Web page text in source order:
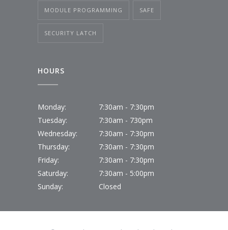
MODULE PROGRAMMING SAFE
SECURITY LATCH
HOURS
Monday:
7:30am - 7:30pm
Tuesday:
7:30am - 730pm
Wednesday:
7:30am - 7:30pm
Thursday:
7:30am - 7:30pm
Friday:
7:30am - 7:30pm
Saturday:
7:30am - 5:00pm
Sunday:
Closed